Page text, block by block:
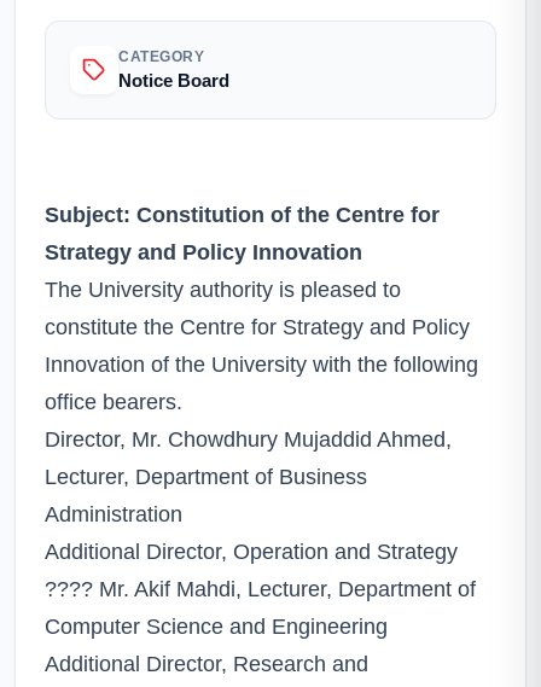
CATEGORY
Notice Board
Subject: Constitution of the Centre for
Strategy and Policy Innovation
The University authority is pleased to
constitute the Centre for Strategy and Policy
Innovation of the University with the following
office bearers.
Director, Mr. Chowdhury Mujaddid Ahmed,
Lecturer, Department of Business
Administration
Additional Director, Operation and Strategy
???? Mr. Akif Mahdi, Lecturer, Department of
Computer Science and Engineering
Additional Director, Research and